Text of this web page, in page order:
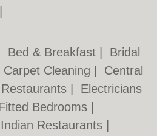
Bed & Breakfast
Bridal
Carpet Cleaning
Central
Electricians
Bedrooms
Indian Restaurants